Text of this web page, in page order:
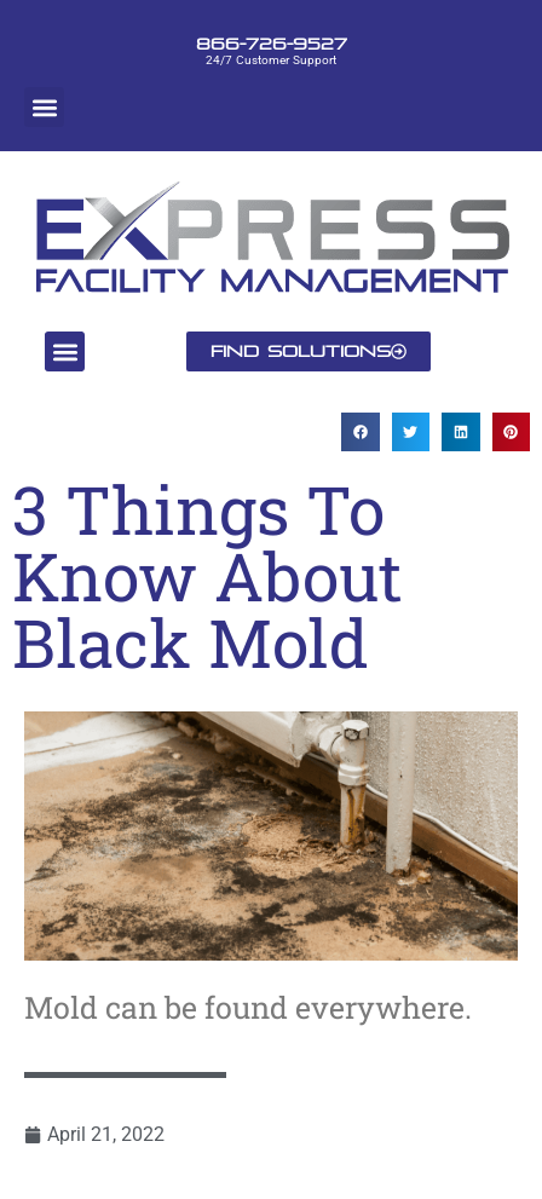
866-726-9527
24/7 Customer Support
Find Solutions
3 Things To
Know About
Black Mold
Mold can be found everywhere.
April 21, 2022